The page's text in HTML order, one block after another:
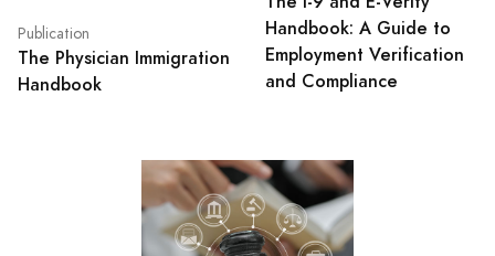
Publication
The Physician Immigration
Handbook
Handbook: A Guide to
Employment Verification
and Compliance